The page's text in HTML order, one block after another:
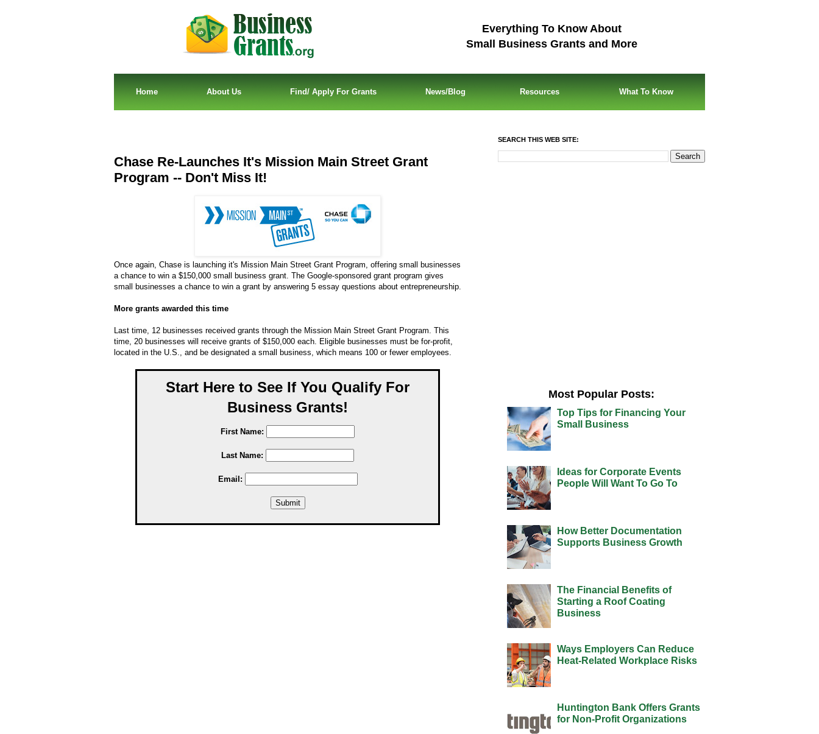
Everything To Know About
Small Business Grants and More
Home About Us Find/ Apply For Grants News/Blog Resources What To Know
Chase Re-Launches It's Mission Main Street Grant
Program -- Don't Miss It!
Once again, Chase is launching it's Mission Main Street Grant Program, offering small businesses
a chance to win a $150,000 small business grant. The Google-sponsored grant program gives
small businesses a chance to win a grant by answering 5 essay questions about entrepreneurship.
More grants awarded this time
Last time, 12 businesses received grants through the Mission Main Street Grant Program. This
time, 20 businesses will receive grants of $150,000 each. Eligible businesses must be for-profit,
located in the U.S., and be designated a small business, which means 100 or fewer employees.
Start Here to See If You Qualify For
Business Grants!
First Name:
Last Name:
Email:
SEARCH THIS WEB SITE:
Most Popular Posts:
Top Tips for Financing Your
Small Business
Ideas for Corporate Events
People Will Want To Go To
How Better Documentation
Supports Business Growth
The Financial Benefits of
Starting a Roof Coating
Business
Ways Employers Can Reduce
Heat-Related Workplace Risks
Huntington Bank Offers Grants
for Non-Profit Organizations